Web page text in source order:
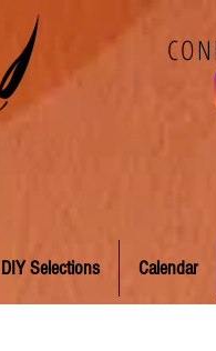
Selections Calendar